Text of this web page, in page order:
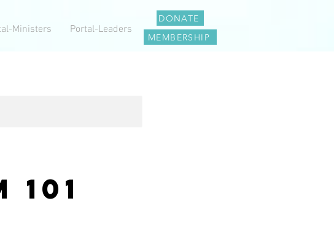
Ministers Portal-Leaders
DONATE
MEMBERSHIP